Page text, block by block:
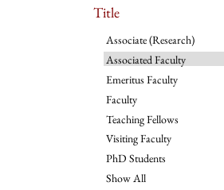
Title
Associate (Research)
Associated Faculty
Emeritus Faculty
Faculty
Teaching Fellows
Visiting Faculty
PhD Students
Show All